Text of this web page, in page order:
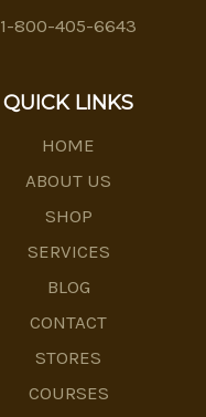
1-800-405-6643
QUICK LINKS
HOME
ABOUT US
SHOP
SERVICES
BLOG
CONTACT
STORES
COURSES